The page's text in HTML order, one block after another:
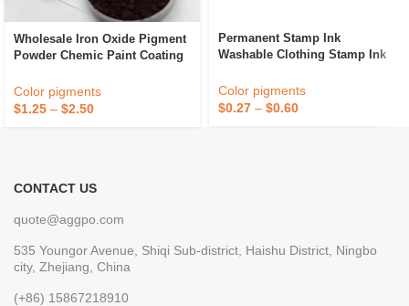
Wholesale Iron Oxide Pigment
Powder Chemic Paint Coating
Featuring Fe2O3
Color pigments
$1.25 – $2.50
Permanent Stamp Ink
Washable Clothing Stamp Ink
Color pigments
$0.27 – $0.60
CONTACT US
quote@aggpo.com
535 Youngor Avenue, Shiqi Sub-district, Haishu District, Ningbo
city, Zhejiang, China
(+86) 15867218910